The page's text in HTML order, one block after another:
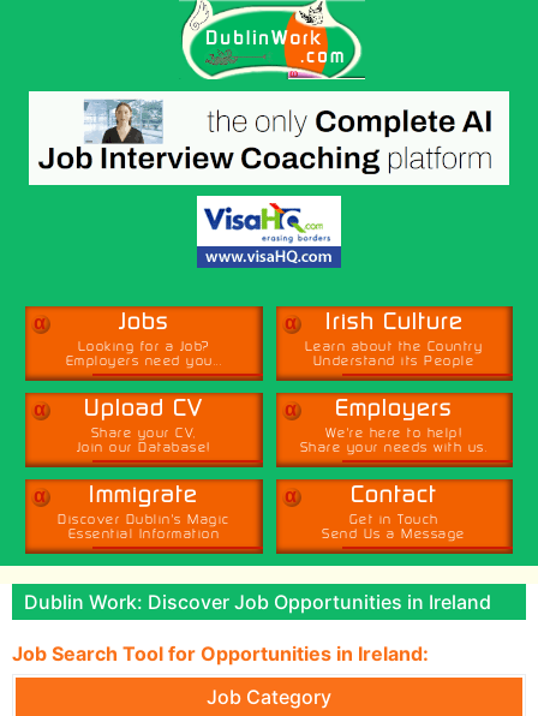
α Jobs
Looking for a Job?
Employers need you...
α Irish Culture
Learn about the Country
Understand its People
α Upload CV
Share your CV,
Join our Database!
α Employers
We're here to help!
Share your needs with us.
α Immigrate
Discover Dublin's Magic
Essential Information
α Contact
Get in Touch
Send Us a Message
Dublin Work: Discover Job Opportunities in Ireland
Job Search Tool for Opportunities in Ireland:
Job Category